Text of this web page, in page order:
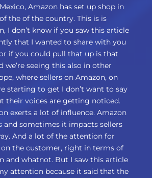
Amazon has set up shop in
the of the country. This is is
I don’t know if you saw this article
that I wanted to share with you
if you could pull that up is that
we’re seeing this also in other
where sellers on Amazon, on
starting to get I don’t want to say
their voices are getting noticed.
exerts a lot of influence. Amazon
and sometimes it impacts sellers
And a lot of the attention for
on the customer, right in terms of
and whatnot. But I saw this article
attention because it said that the